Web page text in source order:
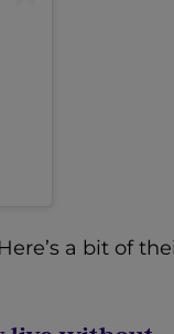
a bit of